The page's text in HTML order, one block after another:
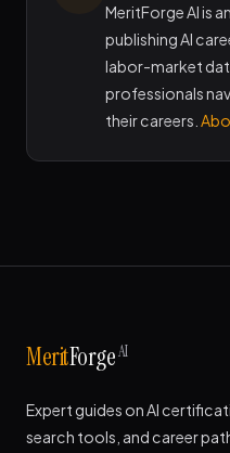
MeritForge AI is
publishing AI
labor-market
professionals
their careers.
MeritForgeAI
Expert guides on AI
search tools, and career